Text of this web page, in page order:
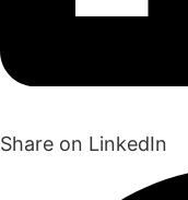
Share on LinkedIn